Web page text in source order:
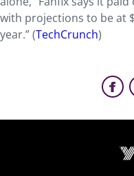
with projections to be at
year.” (TechCrunch)